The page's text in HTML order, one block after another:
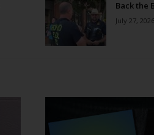
Back the
July 27, 2026